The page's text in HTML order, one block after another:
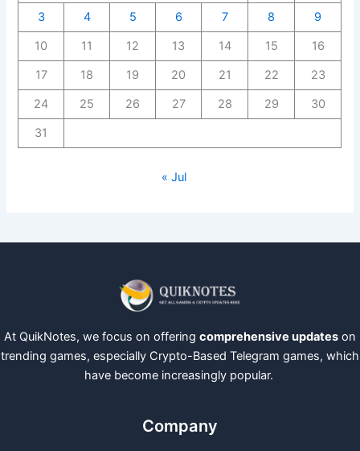
3
4 5 6 7 8
9
10
11 12 13 14 15
16
17
18 19 20 21 22
23
24
25 26 27 28 29
30
31
« Jul
At QuikNotes, we focus on offering comprehensive updates on
trending games, especially Crypto-Based Telegram games, which
have become increasingly popular.
Company